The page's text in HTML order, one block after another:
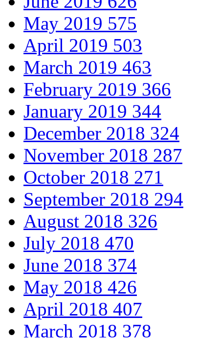
May 2019 575
April 2019 503
March 2019 463
February 2019 366
January 2019 344
December 2018 324
November 2018 287
October 2018 271
September 2018 294
August 2018 326
July 2018 470
June 2018 374
May 2018 426
April 2018 407
March 2018 378